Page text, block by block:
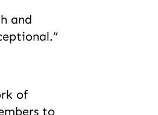
and
of
to